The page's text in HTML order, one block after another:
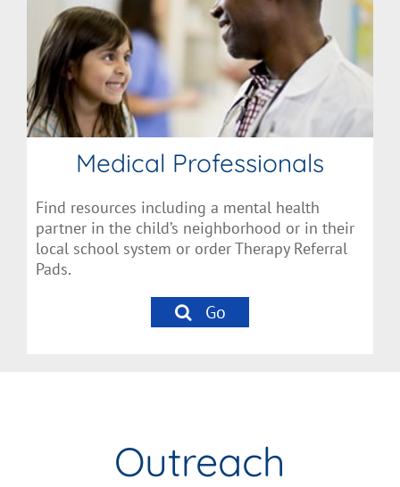
Medical Professionals
Find resources including a mental health
partner in the child’s neighborhood or in their
local school system or order Therapy Referral
Pads.
Go
Outreach